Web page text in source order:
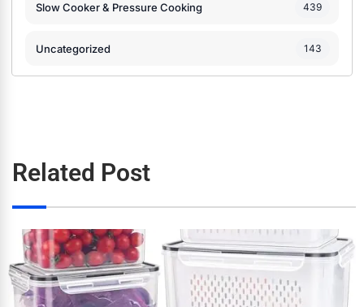
Slow Cooker & Pressure Cooking 439
Uncategorized 143
Related Post